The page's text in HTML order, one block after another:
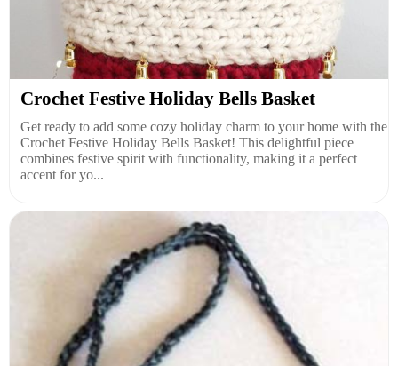
Crochet Festive Holiday Bells Basket
Get ready to add some cozy holiday charm to your home with the
Crochet Festive Holiday Bells Basket! This delightful piece
combines festive spirit with functionality, making it a perfect
accent for yo...